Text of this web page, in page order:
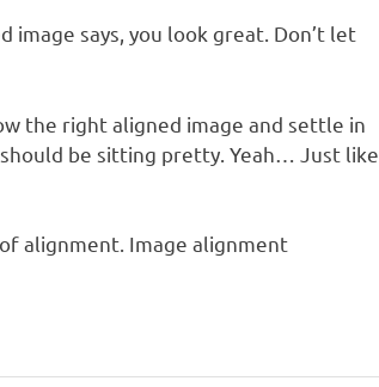
says, you look great. Don’t let
the right aligned image and settle in
be sitting pretty. Yeah… Just like
alignment. Image alignment